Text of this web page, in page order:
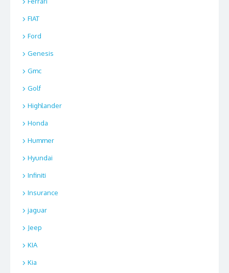
FIAT
Ford
Genesis
Gmc
Golf
Highlander
Honda
Hummer
Hyundai
Infiniti
Insurance
jaguar
Jeep
KIA
Kia